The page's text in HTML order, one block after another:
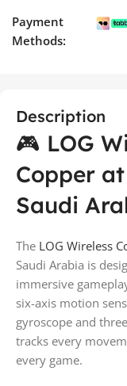
Payment
Methods:
Description
🎮 LOG
Copper
Saudi
The LOG Wireless
Saudi Arabia is
immersive
six-axis motion
gyroscope and
tracks every
every game.